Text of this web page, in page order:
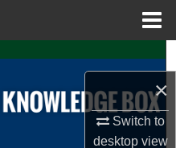
×
Switch to
desktopview